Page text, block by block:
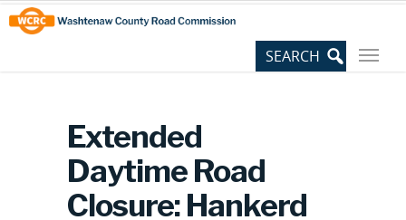
Skip
to
Content
Site
map
Extended
Daytime Road
Closure: Hankerd